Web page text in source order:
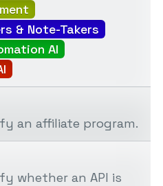
& Note-Takers
AI
an affiliate program.
whether an API is